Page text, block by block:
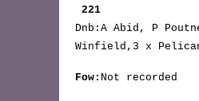
221
Dnb:A Abid, P
Winfield,3 x
Fow: Not recorded